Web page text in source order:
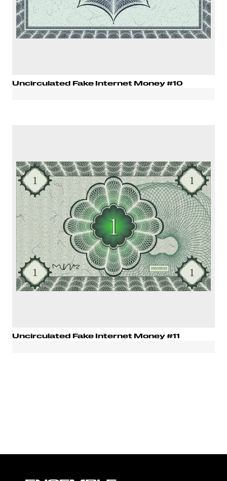
Uncirculated Fake Internet Money #10
Uncirculated Fake Internet Money #11